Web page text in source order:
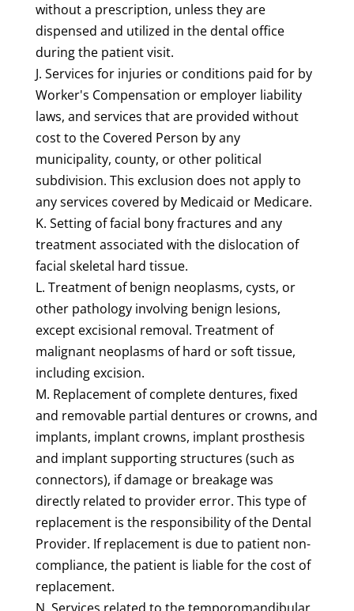
without a prescription, unless they are
dispensed and utilized in the dental office
during the patient visit.
J. Services for injuries or conditions paid for by
Worker's Compensation or employer liability
laws, and services that are provided without
cost to the Covered Person by any
municipality, county, or other political
subdivision. This exclusion does not apply to
any services covered by Medicaid or Medicare.
K. Setting of facial bony fractures and any
treatment associated with the dislocation of
facial skeletal hard tissue.
L. Treatment of benign neoplasms, cysts, or
other pathology involving benign lesions,
except excisional removal. Treatment of
malignant neoplasms of hard or soft tissue,
including excision.
M. Replacement of complete dentures, fixed
and removable partial dentures or crowns, and
implants, implant crowns, implant prosthesis
and implant supporting structures (such as
connectors), if damage or breakage was
directly related to provider error. This type of
replacement is the responsibility of the Dental
Provider. If replacement is due to patient non-
compliance, the patient is liable for the cost of
replacement.